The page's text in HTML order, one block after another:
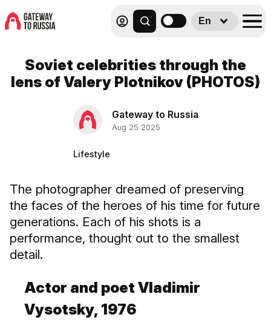
En
Soviet celebrities through the
lens of Valery Plotnikov (PHOTOS)
Gateway to Russia
Aug 25 2025
Lifestyle
The photographer dreamed of preserving
the faces of the heroes of his time for future
generations. Each of his shots is a
performance, thought out to the smallest
detail.
Actor and poet Vladimir
Vysotsky, 1976